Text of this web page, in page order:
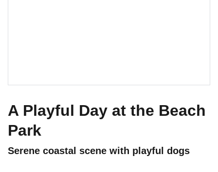
A Playful Day at the Beach
Park
Serene coastal scene with playful dogs